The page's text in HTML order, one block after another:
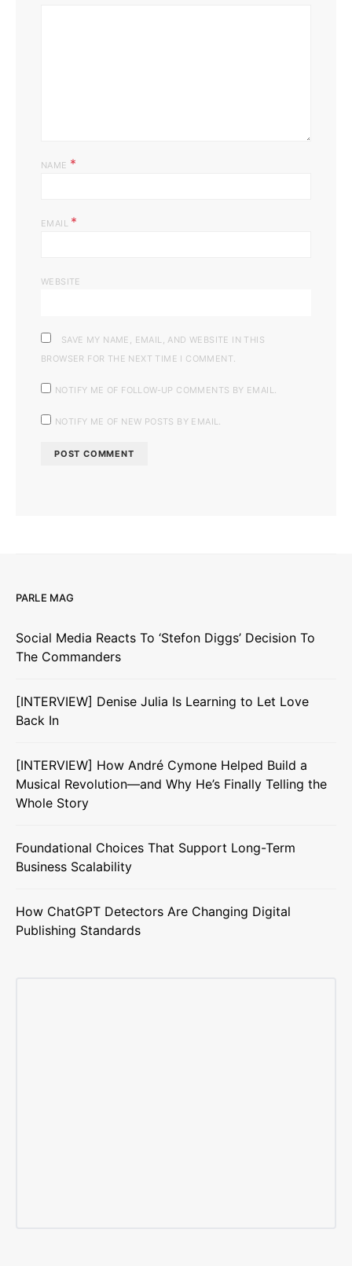
NAME *
EMAIL *
WEBSITE
SAVE MY NAME, EMAIL, AND WEBSITE IN THIS
BROWSER FOR THE NEXT TIME I COMMENT.
NOTIFY ME OF FOLLOW-UP COMMENTS BY EMAIL.
NOTIFY ME OF NEW POSTS BY EMAIL.
PARLE MAG
Social Media Reacts To ‘Stefon Diggs’ Decision To
The Commanders
[INTERVIEW] Denise Julia Is Learning to Let Love
Back In
[INTERVIEW] How André Cymone Helped Build a
Musical Revolution—and Why He’s Finally Telling the
Whole Story
Foundational Choices That Support Long-Term
Business Scalability
How ChatGPT Detectors Are Changing Digital
Publishing Standards